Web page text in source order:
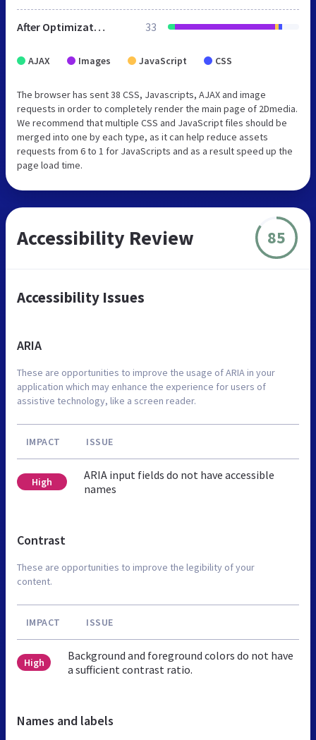
After Optimization 33
AJAX Images JavaScript CSS
The browser has sent 38 CSS, Javascripts, AJAX and image
requests in order to completely render the main page of 2Dmedia.
We recommend that multiple CSS and JavaScript files should be
merged into one by each type, as it can help reduce assets
requests from 6 to 1 for JavaScripts and as a result speed up the
page load time.
Accessibility Review 85
Accessibility Issues
ARIA
These are opportunities to improve the usage of ARIA in your
application which may enhance the experience for users of
assistive technology, like a screen reader.
IMPACT ISSUE
High
ARIA input fields do not have accessible
names
Contrast
These are opportunities to improve the legibility of your
content.
IMPACT ISSUE
High
Background and foreground colors do not have
a sufficient contrast ratio.
Names and labels